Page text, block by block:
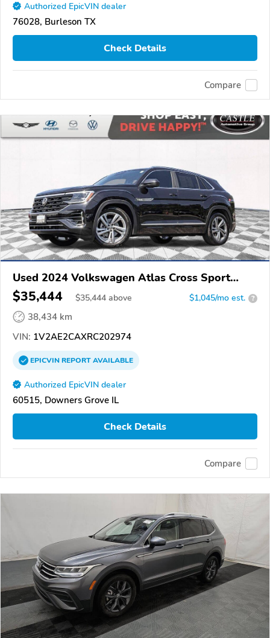
Authorized EpicVIN dealer
76028, Burleson TX
Check Details
Compare
Used 2024 Volkswagen Atlas Cross Sport
4Motion
$35,444 $35,444 above $1,045/mo est. ?
38,434 km
VIN: 1V2AE2CAXRC202974
EPICVINREPORTAVAILABLE
Authorized EpicVIN dealer
60515, Downers Grove IL
Check Details
Compare